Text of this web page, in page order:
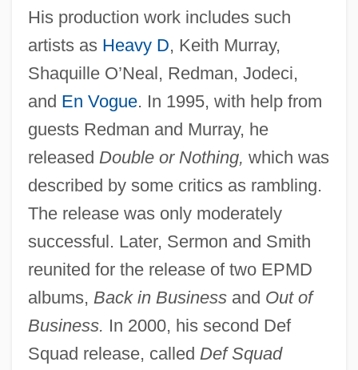
His production work includes such
artists as Heavy D, Keith Murray,
Shaquille O’Neal, Redman, Jodeci,
and En Vogue. In 1995, with help from
guests Redman and Murray, he
released Double or Nothing, which was
described by some critics as rambling.
The release was only moderately
successful. Later, Sermon and Smith
reunited for the release of two EPMD
albums, Back in Businessand Out of
Business. In 2000, his second Def
Squad release, called Def Squad